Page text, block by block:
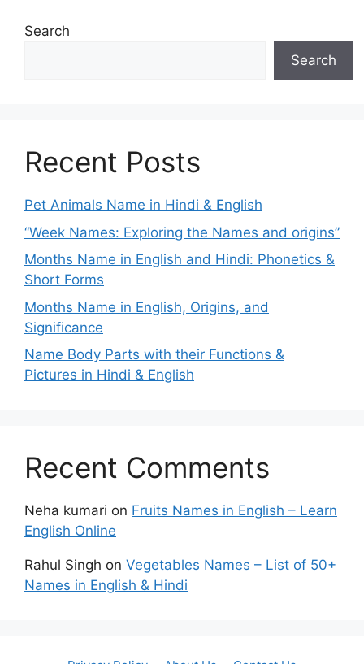
Search
Search
Recent Posts
Pet Animals Name in Hindi & English
“Week Names: Exploring the Names and origins”
Months Name in English and Hindi: Phonetics &
Short Forms
Months Name in English, Origins, and
Significance
Name Body Parts with their Functions &
Pictures in Hindi & English
Recent Comments
Neha kumari on Fruits Names in English – Learn
English Online
Rahul Singh on Vegetables Names – List of 50+
Names in English & Hindi